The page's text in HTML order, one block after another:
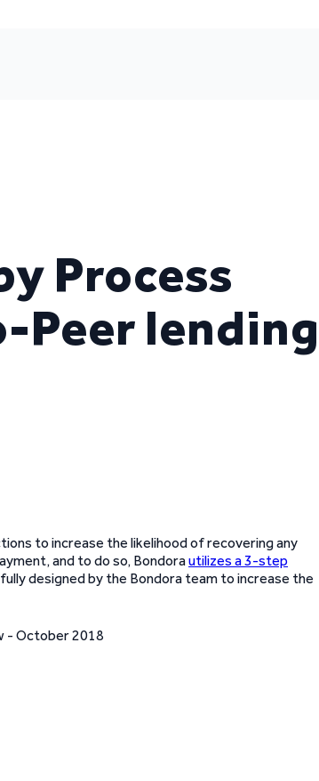
Process
Peer lending
to increase the likelihood of recovering any
and to do so, Bondorautilizes a 3-step
designed by the Bondora team to increase the